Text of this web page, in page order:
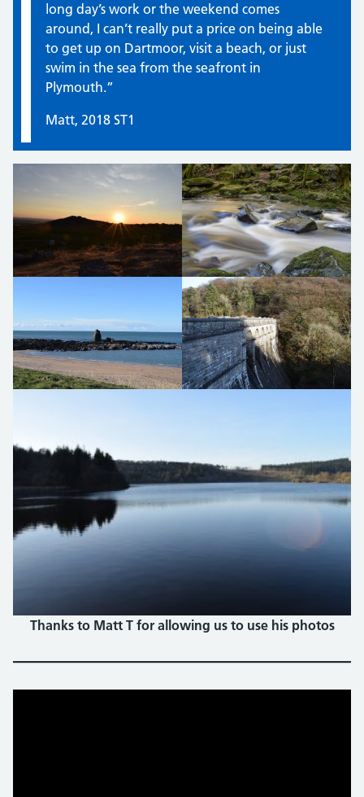
long day’s work or the weekend comes
around, I can’t really put a price on being able
to get up on Dartmoor, visit a beach, or just
swim in the sea from the seafront in
Plymouth.”
Matt, 2018 ST1
Thanks to Matt T for allowing us to use his photos